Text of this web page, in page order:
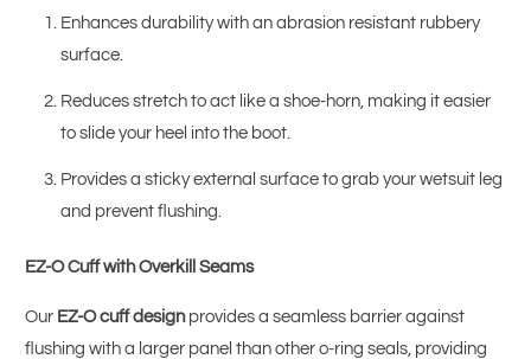
Enhances durability with an abrasion resistant rubbery
surface.
Reduces stretch to act like a shoe-horn, making it easier
to slide your heel into the boot.
Provides a sticky external surface to grab your wetsuit leg
and prevent flushing.
EZ-O Cuff with Overkill Seams
Our EZ-O cuff designprovides a seamless barrier against
flushing with a larger panel than other o-ring seals, providing